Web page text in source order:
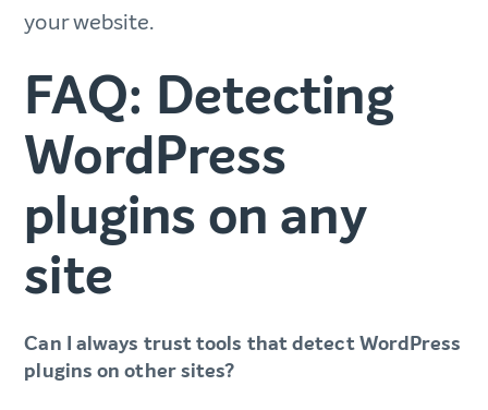
your website.
FAQ: Detecting
WordPress
plugins on any
site​
Can I always trust tools that detect WordPress
plugins on other sites?​